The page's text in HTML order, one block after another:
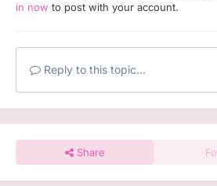
in now to post with your account.
Reply to this topic...
Share